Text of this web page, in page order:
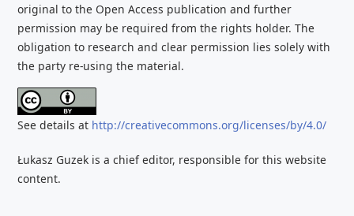
original to the Open Access publication and further
permission may be required from the rights holder. The
obligation to research and clear permission lies solely with
the party re-using the material.
See details at http://creativecommons.org/licenses/by/4.0/
Łukasz Guzek is a chief editor, responsible for this website
content.